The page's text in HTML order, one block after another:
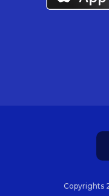
Copyrights